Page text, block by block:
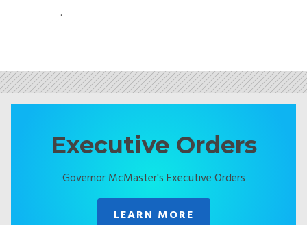
.
Executive Orders
Governor McMaster's Executive Orders
LEARN MORE